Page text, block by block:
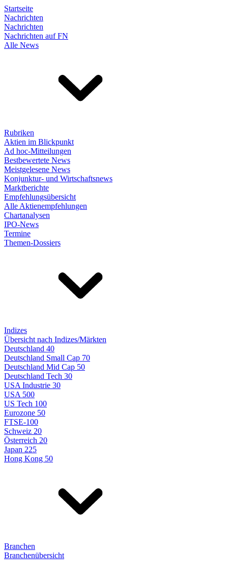
Startseite
Nachrichten
Nachrichten
Nachrichten auf FN
Alle News
Rubriken
Aktien im Blickpunkt
Ad hoc-Mitteilungen
Bestbewertete News
Meistgelesene News
Konjunktur- und Wirtschaftsnews
Marktberichte
Empfehlungsübersicht
Alle Aktienempfehlungen
Chartanalysen
IPO-News
Termine
Themen-Dossiers
Indizes
Übersicht nach Indizes/Märkten
Deutschland 40
Deutschland Small Cap 70
Deutschland Mid Cap 50
Deutschland Tech 30
USA Industrie 30
USA 500
US Tech 100
Eurozone 50
FTSE-100
Schweiz 20
Österreich 20
Japan 225
Hong Kong 50
Branchen
Branchenübersicht